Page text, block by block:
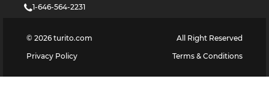
1-646-564-2231
© 2026 turito.com
All Right Reserved
Privacy Policy
Terms & Conditions